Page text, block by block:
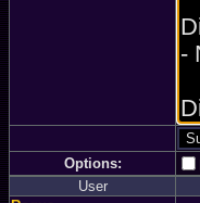
Options:
User